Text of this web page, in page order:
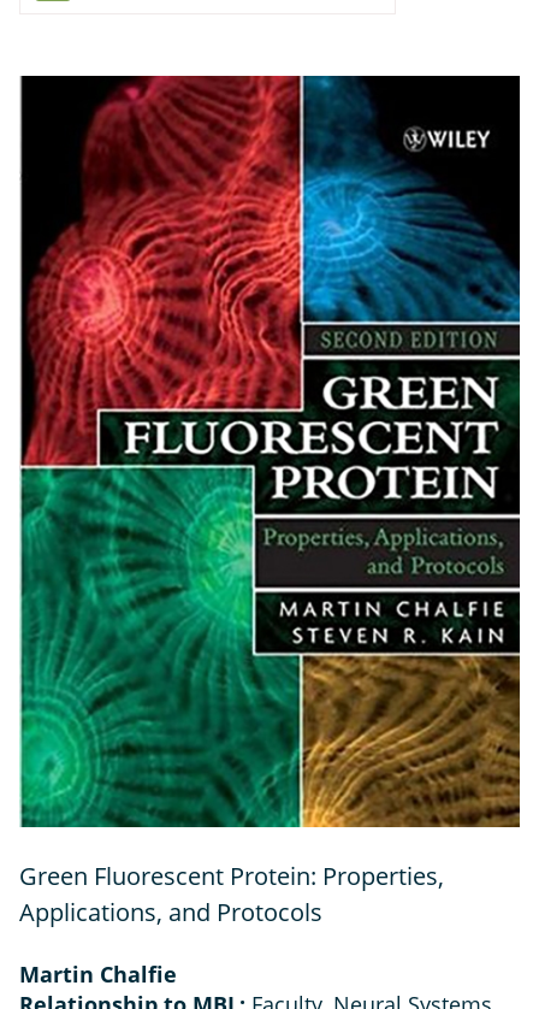
Green Fluorescent Protein: Properties,
Applications, and Protocols
Martin Chalfie